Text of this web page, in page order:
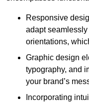
Responsive
adapt
orientations,
Graphic design
typography, and
your brand’s
Incorporating